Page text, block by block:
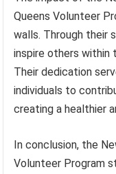
Queens Volunteer
walls. Through their
inspire others within
Their dedication
individuals to
creating a healthier
In conclusion, the
Volunteer Program